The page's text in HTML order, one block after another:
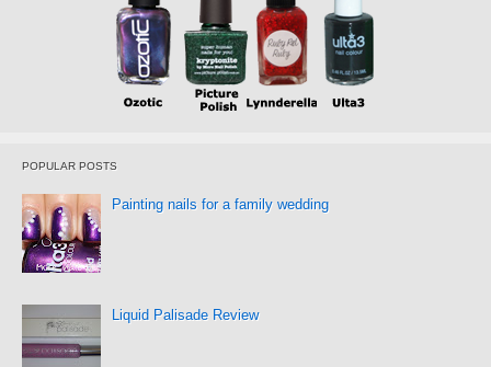
POPULAR POSTS
Painting nails for a family wedding
Liquid Palisade Review